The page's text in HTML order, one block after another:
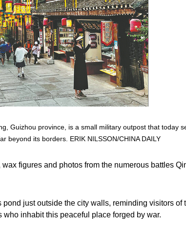
Guizhou province, is a small military outpost that today
beyond its borders. ERIK NILSSON/CHINA DAILY
figures and photos from the numerous battles
just outside the city walls, reminding visitors of
inhabit this peaceful place forged by war.